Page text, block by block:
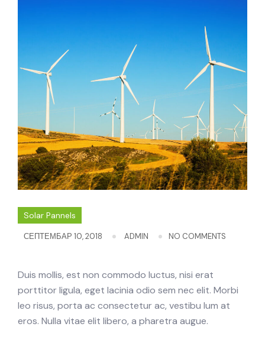
Solar Pannels
СЕПТЕМБАР 10, 2018 ADMIN NO COMMENTS
Duis mollis, est non commodo luctus, nisi erat
porttitor ligula, eget lacinia odio sem nec elit. Morbi
leo risus, porta ac consectetur ac, vestibu lum at
eros. Nulla vitae elit libero, a pharetra augue.